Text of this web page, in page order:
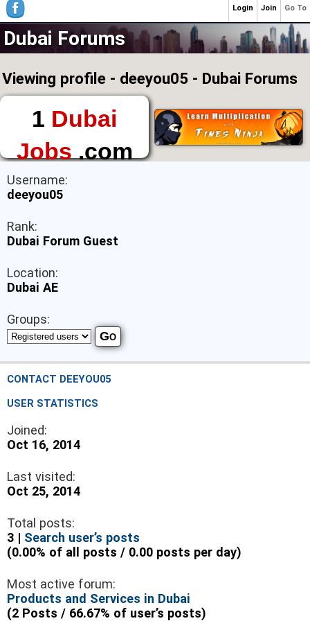
Dubai Forums
Viewing profile - deeyou05 - Dubai Forums
1 Dubai
Jobs.com
The First Place to
Find a Job in Dubai
Username:
deeyou05
Rank:
Dubai Forum Guest
Location:
Dubai AE
Groups:
CONTACT DEEYOU05
USER STATISTICS
Joined:
Oct 16, 2014
Last visited:
Oct 25, 2014
Total posts:
3 | Search user’s posts
(0.00% of all posts / 0.00 posts per day)
Most active forum:
Products and Services in Dubai
(2 Posts / 66.67% of user’s posts)
Go To
Join
Login